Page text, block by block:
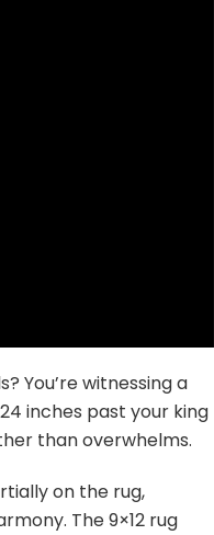
You’re witnessing a
inches past your king
than overwhelms.
on the rug,
The 9×12 rug